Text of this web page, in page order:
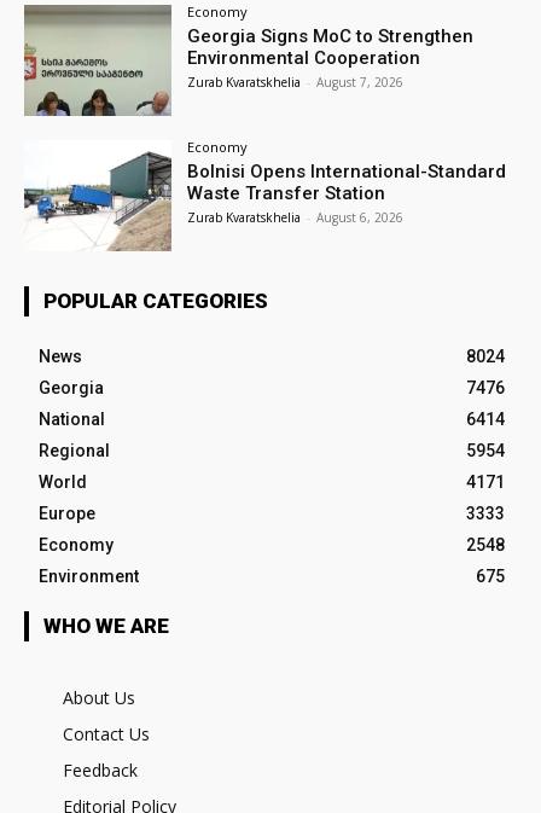
Economy
Georgia Signs MoC to Strengthen
Environmental Cooperation
Zurab Kvaratskhelia - August 7, 2026
Economy
Bolnisi Opens International-Standard
Waste Transfer Station
Zurab Kvaratskhelia - August 6, 2026
POPULAR CATEGORIES
News
8024
Georgia
7476
National
6414
Regional
5954
World
4171
Europe
3333
Economy
2548
Environment
675
WHO WE ARE
About Us
Contact Us
Feedback
Editorial Policy